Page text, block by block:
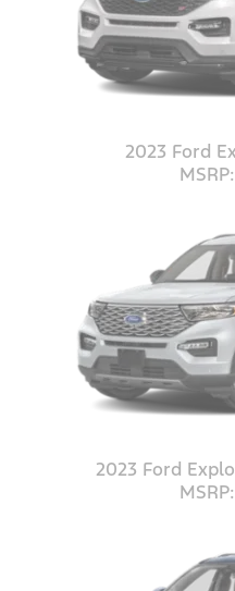
2023 Ford
2023 Ford